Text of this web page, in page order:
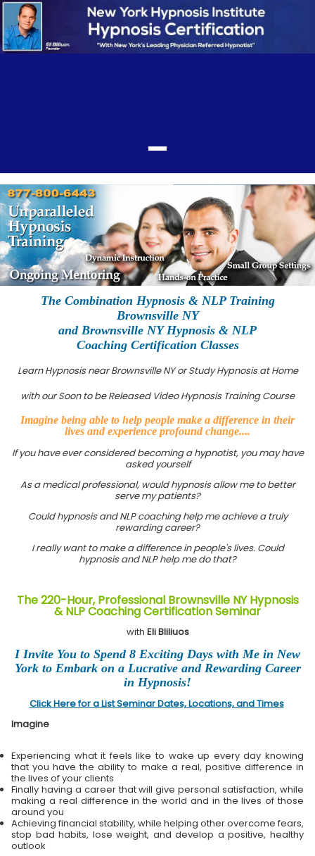
The Combination Hypnosis & NLP Training
Brownsville NY
and Brownsville NY Hypnosis & NLP
Coaching Certification Classes
Learn Hypnosis near Brownsville NY or Study Hypnosis at Home
with our Soon to be Released Video Hypnosis Training Course
Imagine being able to help people make a difference in their
lives and experience profound change....
If you have ever considered becoming a hypnotist, you may have
asked yourself
As a medical professional, would hypnosis allow me to better
serve my patients?
Could hypnosis and NLP coaching help me achieve a truly
rewarding career?
I really want to make a difference in people's lives. Could
hypnosis and NLP help me do that?
The 220-Hour, Professional Brownsville NY Hypnosis
& NLP Coaching Certification Seminar
with Eli Bliliuos
I Invite You to Spend 8 Exciting Days with Me in New
York to Embark on a Lucrative and Rewarding Career
in Hypnosis!
Click Here for a List Seminar Dates, Locations, and Times
Imagine
Experiencing what it feels like to wake up every day knowing
that you have the ability to make a real, positive difference in
the lives of your clients
Finally having a career that will give personal satisfaction, while
making a real difference in the world and in the lives of those
around you
Achieving financial stability, while helping other overcome fears,
stop bad habits, lose weight, and develop a positive, healthy
outlook